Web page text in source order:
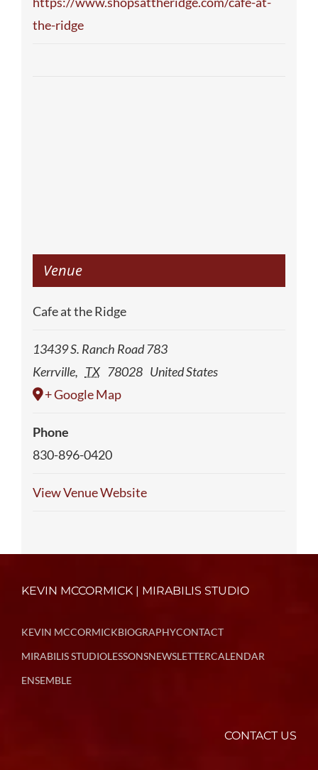
the-ridge
Venue
Cafe at the Ridge
13439 S. Ranch Road 783
Kerrville, TX 78028 United States
+ Google Map
Phone
830-896-0420
View Venue Website
KEVIN MCCORMICK | MIRABILIS STUDIO
KEVIN MCCORMICKBIOGRAPHYCONTACT
MIRABILIS STUDIOLESSONSNEWSLETTERCALENDAR
ENSEMBLE
CONTACT US